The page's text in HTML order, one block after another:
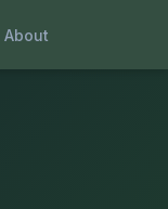
About